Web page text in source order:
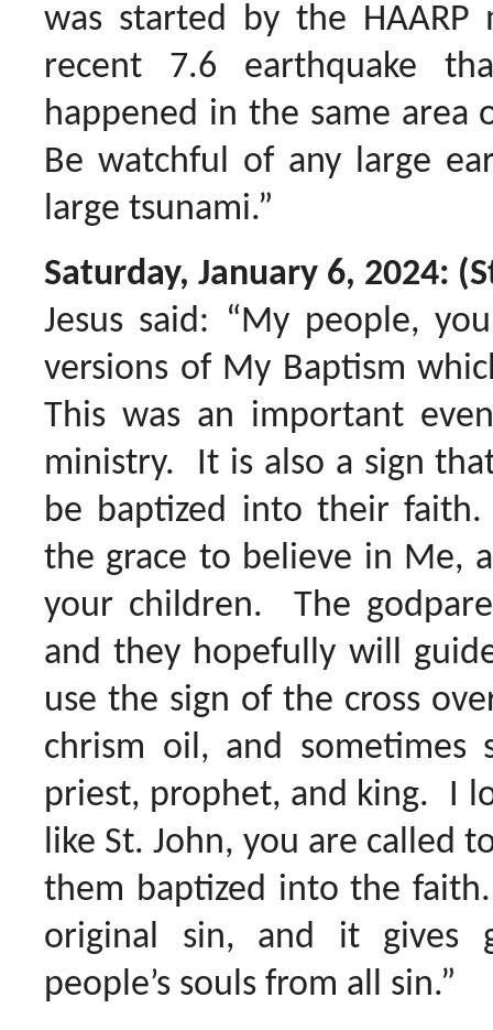
was started by the
recent 7.6 earthquake
happened in the same
Be watchful of any large
large tsunami.”
Saturday, January 6, 2024:
Jesus said: “My people,
versions of My Baptism
This was an important
ministry. It is also a sign
be baptized into their
the grace to believe in Me,
your children. The
and they hopefully will
use the sign of the cross
chrism oil, and
priest, prophet, and king. I
like St. John, you are called
them baptized into the
original sin, and it gives
people’s souls from all sin.”